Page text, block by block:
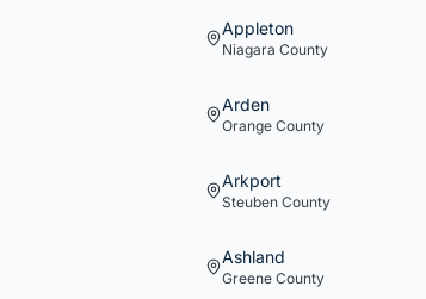
Appleton
Niagara County
Arden
Orange County
Arkport
Steuben County
Ashland
Greene County